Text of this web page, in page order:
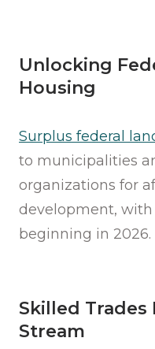
Unlocking
Housing
Surplus federal
to municipalities
organizations for
development,
beginning in 2026.
Skilled
Stream